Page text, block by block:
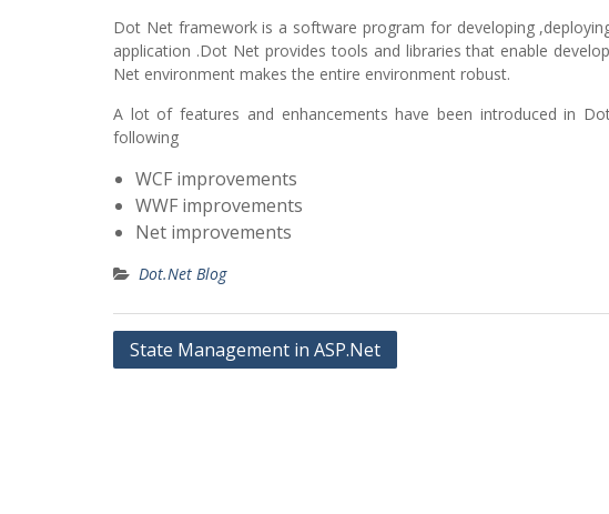
Dot Net framework is a software program for developing
application .Dot Net provides tools and libraries that enable
Net environment makes the entire environment robust.
A lot of features and enhancements have been introduced in
following
WCF improvements
WWF improvements
Net improvements
Dot.Net Blog
Post
State Management in ASP.Net